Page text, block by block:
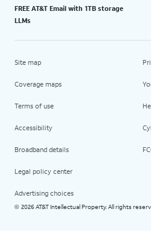
FREE AT&T Email with 1TB storage
LLMs
Site map
Coverage maps
Terms of use
Accessibility
Broadband details
Legal policy center
Advertising choices
© 2026 AT&T Intellectual Property. All rights